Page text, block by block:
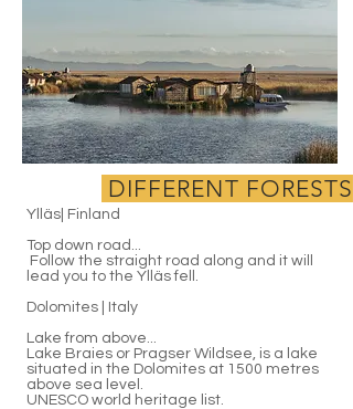
DIFFERENT FORESTS
Ylläs| Finland
Top down road...
Follow the straight road along and it will
lead you to the Ylläs fell.
Dolomites | Italy
Lake from above...
Lake Braies or Pragser Wildsee, is a lake
situated in the Dolomites at 1500 metres
above sea level.
UNESCO world heritage list.